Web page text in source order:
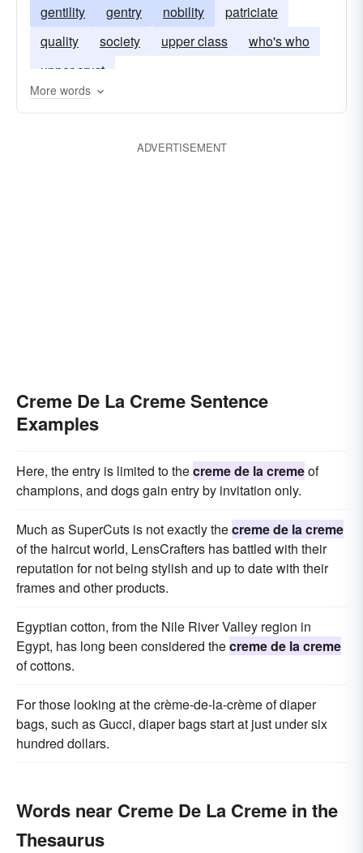
gentility
gentry nobility
patriciate
quality
society upper class
who's who
upper crust
More words
ADVERTISEMENT
Creme De La Creme Sentence
Examples
Here, the entry is limited to thecreme de la cremeof
champions, and dogs gain entry by invitation only.
Much as SuperCuts is not exactly thecreme de la creme
of the haircut world, LensCrafters has battled with their
reputation for not being stylish and up to date with their
frames and other products.
Egyptian cotton, from the Nile River Valley region in
Egypt, has long been considered thecreme de la creme
of cottons.
For those looking at the crème-de-la-crème of diaper
bags, such as Gucci, diaper bags start at just under six
hundred dollars.
Words near Creme De La Creme in the
Thesaurus